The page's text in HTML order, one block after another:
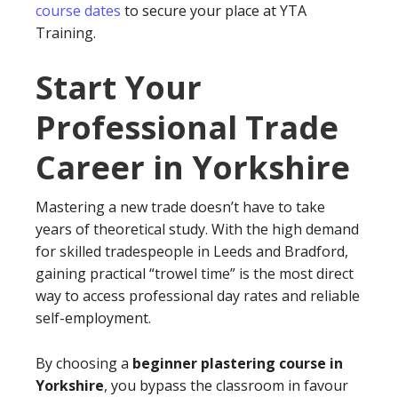
course dates to secure your place at YTA
Training.
Start Your
Professional Trade
Career in Yorkshire
Mastering a new trade doesn’t have to take
years of theoretical study. With the high demand
for skilled tradespeople in Leeds and Bradford,
gaining practical “trowel time” is the most direct
way to access professional day rates and reliable
self-employment.
By choosing a beginner plastering course in
Yorkshire, you bypass the classroom in favour